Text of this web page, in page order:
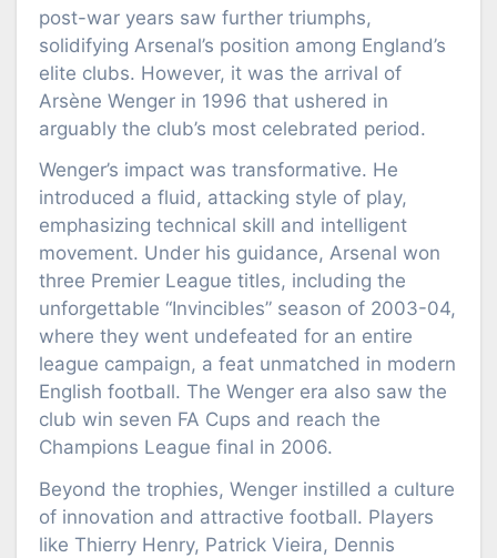
post-war years saw further triumphs,
solidifying Arsenal’s position among England’s
elite clubs. However, it was the arrival of
Arsène Wenger in 1996 that ushered in
arguably the club’s most celebrated period.
Wenger’s impact was transformative. He
introduced a fluid, attacking style of play,
emphasizing technical skill and intelligent
movement. Under his guidance, Arsenal won
three Premier League titles, including the
unforgettable “Invincibles” season of 2003-04,
where they went undefeated for an entire
league campaign, a feat unmatched in modern
English football. The Wenger era also saw the
club win seven FA Cups and reach the
Champions League final in 2006.
Beyond the trophies, Wenger instilled a culture
of innovation and attractive football. Players
like Thierry Henry, Patrick Vieira, Dennis